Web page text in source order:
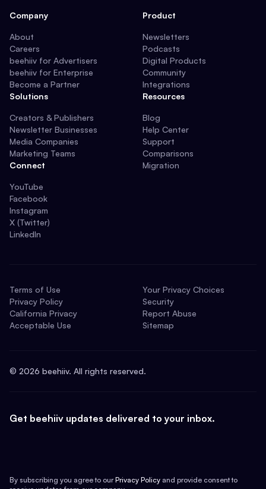
Company
About
Careers
beehiiv for Advertisers
beehiiv for Enterprise
Become a Partner
Solutions
Creators & Publishers
Newsletter Businesses
Media Companies
Marketing Teams
Connect
YouTube
Facebook
Instagram
X (Twitter)
LinkedIn
Product
Newsletters
Podcasts
Digital Products
Community
Integrations
Resources
Blog
Help Center
Support
Comparisons
Migration
Terms of Use
Privacy Policy
California Privacy
Acceptable Use
Your Privacy Choices
Security
Report Abuse
Sitemap
© 2026 beehiiv. All rights reserved.
Get beehiiv updates delivered to your inbox.
By subscribing you agree to our Privacy Policy and provide consent to